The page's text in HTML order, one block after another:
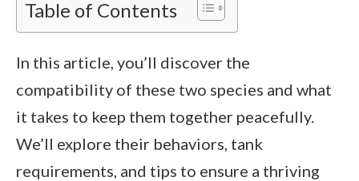
Table of Contents
In this article, you’ll discover the
compatibility of these two species and what
it takes to keep them together peacefully.
We’ll explore their behaviors, tank
requirements, and tips to ensure a thriving